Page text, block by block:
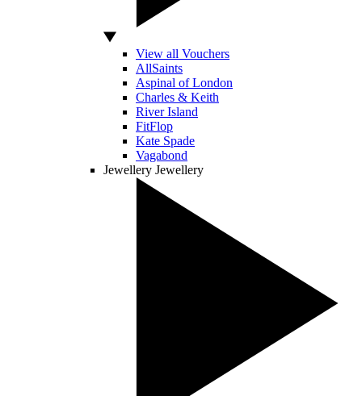
View all Vouchers
AllSaints
Aspinal of London
Charles & Keith
River Island
FitFlop
Kate Spade
Vagabond
Jewellery Jewellery